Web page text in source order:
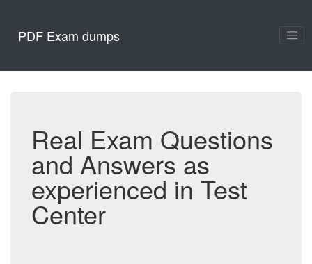
PDF Exam dumps
Real Exam Questions
and Answers as
experienced in Test
Center